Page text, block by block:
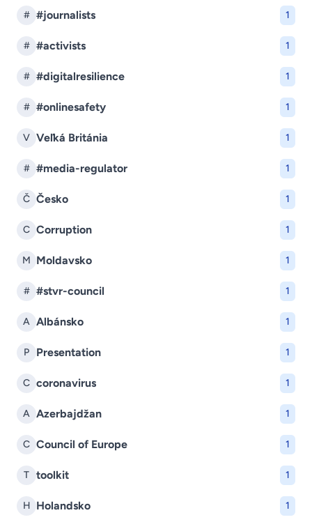
# #journalists 1
# #activists 1
# #digitalresilience 1
# #onlinesafety 1
V Veľká Británia 1
# #media-regulator 1
Č Česko 1
C Corruption 1
M Moldavsko 1
# #stvr-council 1
A Albánsko 1
P Presentation 1
C coronavirus 1
A Azerbajdžan 1
C Council of Europe 1
T toolkit 1
H Holandsko 1